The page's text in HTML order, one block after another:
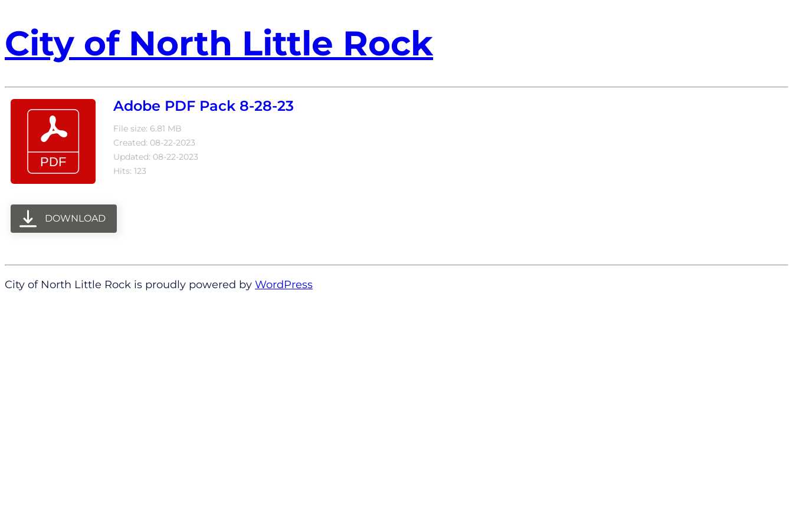
City of North Little Rock
Adobe PDF Pack 8-28-23
File size: 6.81 MB
Created: 08-22-2023
Updated: 08-22-2023
Hits: 123
DOWNLOAD
City of North Little Rock is proudly powered by WordPress